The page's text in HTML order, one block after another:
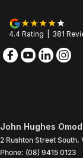
4.4 Rating 381
John Hughes
2 Rushton Street South,
Phone: (08) 9415 0123